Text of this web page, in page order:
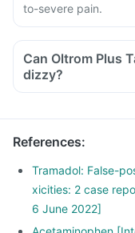
to-severe pain.
Can Oltrom Plus Tablets
dizzy?
References:
Tramadol: False-
xicities: 2 case
6 June 2022]